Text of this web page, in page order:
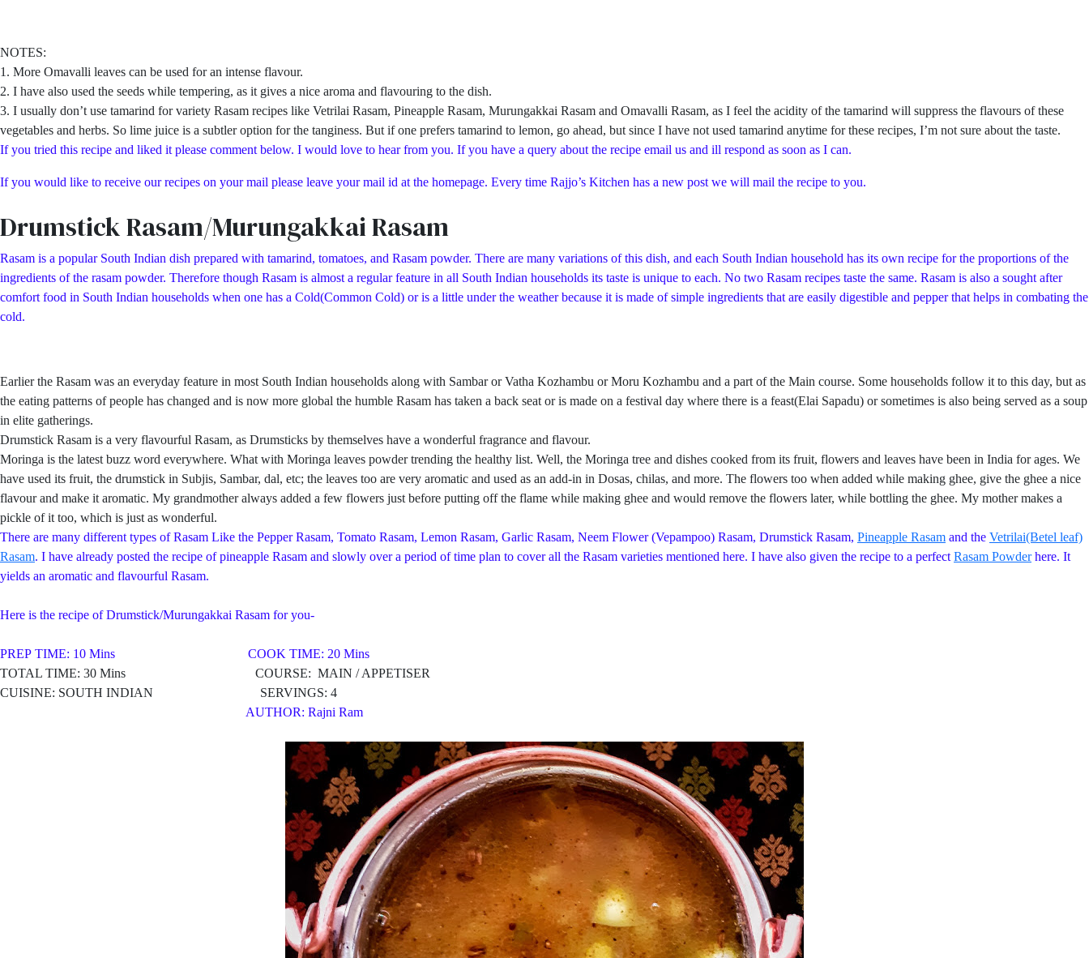
NOTES:
1. More Omavalli leaves can be used for an intense flavour.
2. I have also used the seeds while tempering, as it gives a nice aroma and flavouring to the dish.
3. I usually don’t use tamarind for variety Rasam recipes like Vetrilai Rasam, Pineapple Rasam, Murungakkai Rasam and Omavalli Rasam, as I feel the acidity of the tamarind will suppress the flavours of these
vegetables and herbs. So lime juice is a subtler option for the tanginess. But if one prefers tamarind to lemon, go ahead, but since I have not used tamarind anytime for these recipes, I’m not sure about the taste.
If you tried this recipe and liked it please comment below. I would love to hear from you. If you have a query about the recipe email us and ill respond as soon as I can.
If you would like to receive our recipes on your mail please leave your mail id at the homepage. Every time Rajjo’s Kitchen has a new post we will mail the recipe to you.
Drumstick Rasam/Murungakkai Rasam
Rasam is a popular South Indian dish prepared with tamarind, tomatoes, and Rasam powder. There are many variations of this dish, and each South Indian household has its own recipe for the proportions of the
ingredients of the rasam powder. Therefore though Rasam is almost a regular feature in all South Indian households its taste is unique to each. No two Rasam recipes taste the same. Rasam is also a sought after
comfort food in South Indian households when one has a Cold(Common Cold) or is a little under the weather because it is made of simple ingredients that are easily digestible and pepper that helps in combating the
cold.
Earlier the Rasam was an everyday feature in most South Indian households along with Sambar or Vatha Kozhambu or Moru Kozhambu and a part of the Main course. Some households follow it to this day, but as
the eating patterns of people has changed and is now more global the humble Rasam has taken a back seat or is made on a festival day where there is a feast(Elai Sapadu) or sometimes is also being served as a soup
in elite gatherings.
Drumstick Rasam is a very flavourful Rasam, as Drumsticks by themselves have a wonderful fragrance and flavour.
Moringa is the latest buzz word everywhere. What with Moringa leaves powder trending the healthy list. Well, the Moringa tree and dishes cooked from its fruit, flowers and leaves have been in India for ages. We
have used its fruit, the drumstick in Subjis, Sambar, dal, etc; the leaves too are very aromatic and used as an add-in in Dosas, chilas, and more. The flowers too when added while making ghee, give the ghee a nice
flavour and make it aromatic. My grandmother always added a few flowers just before putting off the flame while making ghee and would remove the flowers later, while bottling the ghee. My mother makes a
pickle of it too, which is just as wonderful.
There are many different types of Rasam Like the Pepper Rasam, Tomato Rasam, Lemon Rasam, Garlic Rasam, Neem Flower (Vepampoo) Rasam, Drumstick Rasam, Pineapple Rasam and the Vetrilai(Betel leaf)
Rasam. I have already posted the recipe of pineapple Rasam and slowly over a period of time plan to cover all the Rasam varieties mentioned here. I have also given the recipe to a perfect Rasam Powderhere. It
yields an aromatic and flavourful Rasam.
Here is the recipe of Drumstick/Murungakkai Rasam for you-
PREP TIME: 10 Mins COOK TIME: 20 Mins
TOTAL TIME: 30 Mins COURSE: MAIN / APPETISER
CUISINE: SOUTH INDIAN SERVINGS: 4
AUTHOR: Rajni Ram